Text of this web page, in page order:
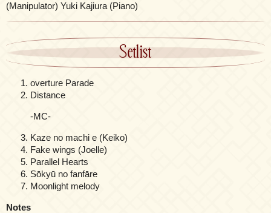
(Manipulator) Yuki Kajiura (Piano)
Setlist
overture Parade
Distance
-MC-
Kaze no machi e (Keiko)
Fake wings (Joelle)
Parallel Hearts
Sōkyū no fanfāre
Moonlight melody
Notes